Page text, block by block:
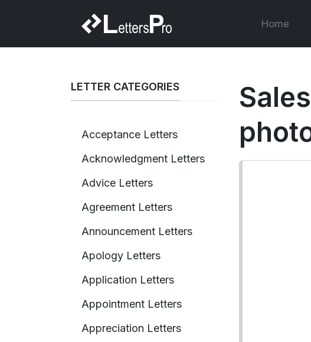
Home
LETTER CATEGORIES
Acceptance Letters
Acknowledgment Letters
Advice Letters
Agreement Letters
Announcement Letters
Apology Letters
Application Letters
Appointment Letters
Appreciation Letters